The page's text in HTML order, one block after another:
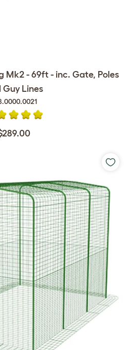
Mk2 - 69ft - inc. Gate, Poles
Guy Lines